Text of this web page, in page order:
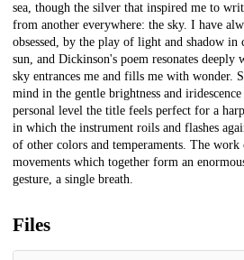
sea, though the silver that inspired me to
from another everywhere: the sky. I have
obsessed, by the play of light and shadow
sun, and Dickinson's poem resonates deeply
sky entrances me and fills me with wonder.
mind in the gentle brightness and
personal level the title feels perfect for a
in which the instrument roils and flashes
of other colors and temperaments. The
movements which together form an
gesture, a single breath.
Files